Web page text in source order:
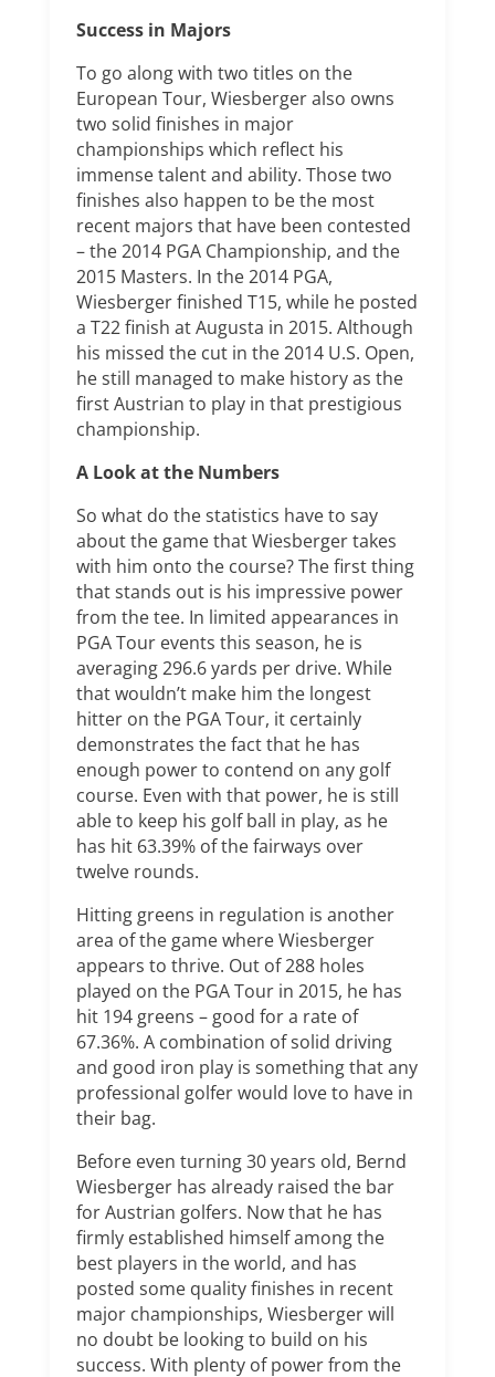
Success in Majors
To go along with two titles on the
European Tour, Wiesberger also owns
two solid finishes in major
championships which reflect his
immense talent and ability. Those two
finishes also happen to be the most
recent majors that have been contested
– the 2014 PGA Championship, and the
2015 Masters. In the 2014 PGA,
Wiesberger finished T15, while he posted
a T22 finish at Augusta in 2015. Although
his missed the cut in the 2014 U.S. Open,
he still managed to make history as the
first Austrian to play in that prestigious
championship.
A Look at the Numbers
So what do the statistics have to say
about the game that Wiesberger takes
with him onto the course? The first thing
that stands out is his impressive power
from the tee. In limited appearances in
PGA Tour events this season, he is
averaging 296.6 yards per drive. While
that wouldn’t make him the longest
hitter on the PGA Tour, it certainly
demonstrates the fact that he has
enough power to contend on any golf
course. Even with that power, he is still
able to keep his golf ball in play, as he
has hit 63.39% of the fairways over
twelve rounds.
Hitting greens in regulation is another
area of the game where Wiesberger
appears to thrive. Out of 288 holes
played on the PGA Tour in 2015, he has
hit 194 greens – good for a rate of
67.36%. A combination of solid driving
and good iron play is something that any
professional golfer would love to have in
their bag.
Before even turning 30 years old, Bernd
Wiesberger has already raised the bar
for Austrian golfers. Now that he has
firmly established himself among the
best players in the world, and has
posted some quality finishes in recent
major championships, Wiesberger will
no doubt be looking to build on his
success. With plenty of power from the